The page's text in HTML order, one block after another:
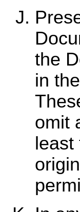
the
in
omit